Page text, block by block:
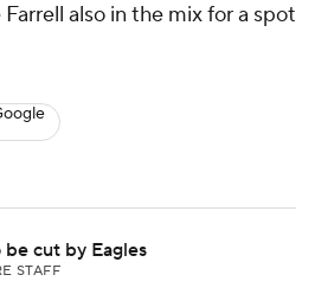
also in the mix for a spot
cut by Eagles
STAFF